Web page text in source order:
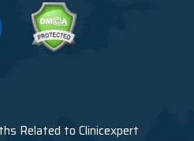
Related to Clinicexpert